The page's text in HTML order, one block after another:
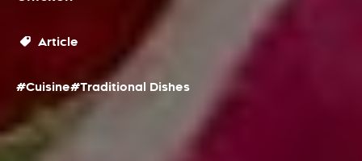
Article
#Cuisine#Traditional Dishes